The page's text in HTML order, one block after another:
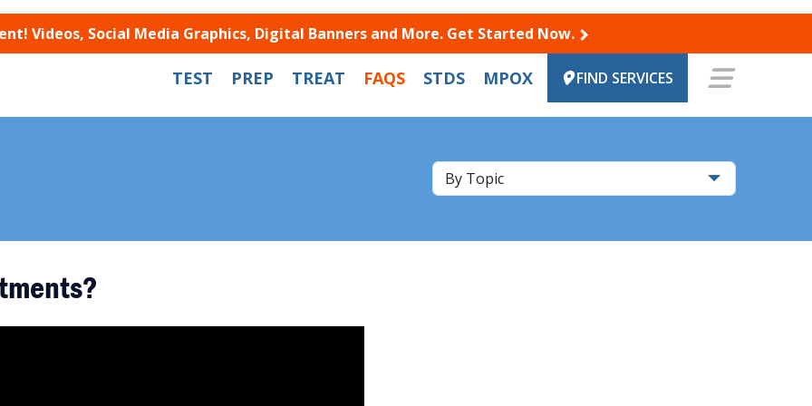
Videos, Social Media Graphics, Digital Banners and More. Get Started Now.
TEST PREP TREAT FAQS STDS MPOX FIND SERVICES